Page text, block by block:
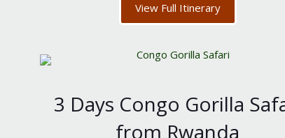
View Full Itinerary
3 Days Congo Gorilla
from Rwanda